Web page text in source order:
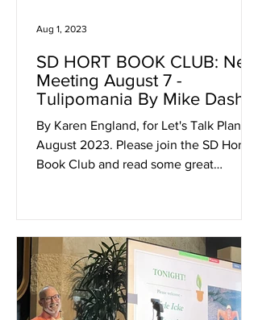
SD HORT BOOK CLUB: Next
Meeting August 7 -
Tulipomania By Mike Dash
By Karen England, for Let's Talk Plants!
August 2023. Please join the SD Hort
Book Club and read some great
Aug 1, 2023